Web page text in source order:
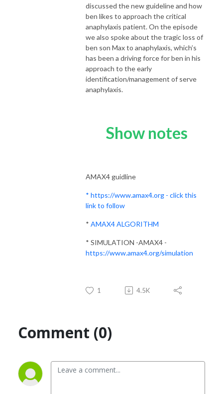
discussed the new guideline and how
ben likes to approach the critical
anaphylaxis patient. On the episode
we also spoke about the tragic loss of
ben son Max to anaphylaxis, which’s
has been a driving force for ben in his
approach to the early
identification/management of serve
anaphylaxis.
Show notes
AMAX4 guidline
* https://www.amax4.org - click this
link to follow
* AMAX4 ALGORITHM
* SIMULATION -AMAX4 -
https://www.amax4.org/simulation
1 4.5K
Comment (0)